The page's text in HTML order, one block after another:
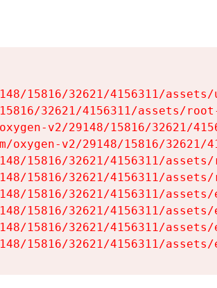
15816/32621/4156311/
32621/4156311/assets/
v2/29148/15816/32621/
oxygen-v2/29148/15816/32621/
15816/32621/4156311/
15816/32621/4156311/
15816/32621/4156311/
15816/32621/4156311/
15816/32621/4156311/
15816/32621/4156311/